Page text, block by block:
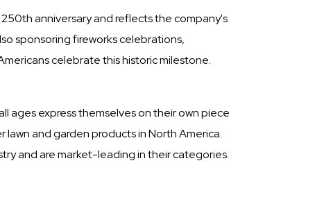
anniversary and reflects the company's
sponsoring fireworks celebrations,
celebrate this historic milestone.
ages express themselves on their own piece
and garden products in North America.
and are market-leading in their categories.